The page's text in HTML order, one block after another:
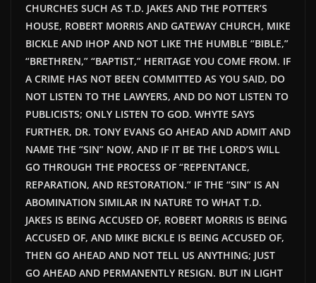
CHURCHES SUCH AS T.D. JAKES AND THE POTTER’S
HOUSE, ROBERT MORRIS AND GATEWAY CHURCH, MIKE
BICKLE AND IHOP AND NOT LIKE THE HUMBLE “BIBLE,”
“BRETHREN,” “BAPTIST,” HERITAGE YOU COME FROM. IF
A CRIME HAS NOT BEEN COMMITTED AS YOU SAID, DO
NOT LISTEN TO THE LAWYERS, AND DO NOT LISTEN TO
PUBLICISTS; ONLY LISTEN TO GOD. WHYTE SAYS
FURTHER, DR. TONY EVANS GO AHEAD AND ADMIT AND
NAME THE “SIN” NOW, AND IF IT BE THE LORD’S WILL
GO THROUGH THE PROCESS OF “REPENTANCE,
REPARATION, AND RESTORATION.” IF THE “SIN” IS AN
ABOMINATION SIMILAR IN NATURE TO WHAT T.D.
JAKES IS BEING ACCUSED OF, ROBERT MORRIS IS BEING
ACCUSED OF, AND MIKE BICKLE IS BEING ACCUSED OF,
THEN GO AHEAD AND NOT TELL US ANYTHING; JUST
GO AHEAD AND PERMANENTLY RESIGN. BUT IN LIGHT